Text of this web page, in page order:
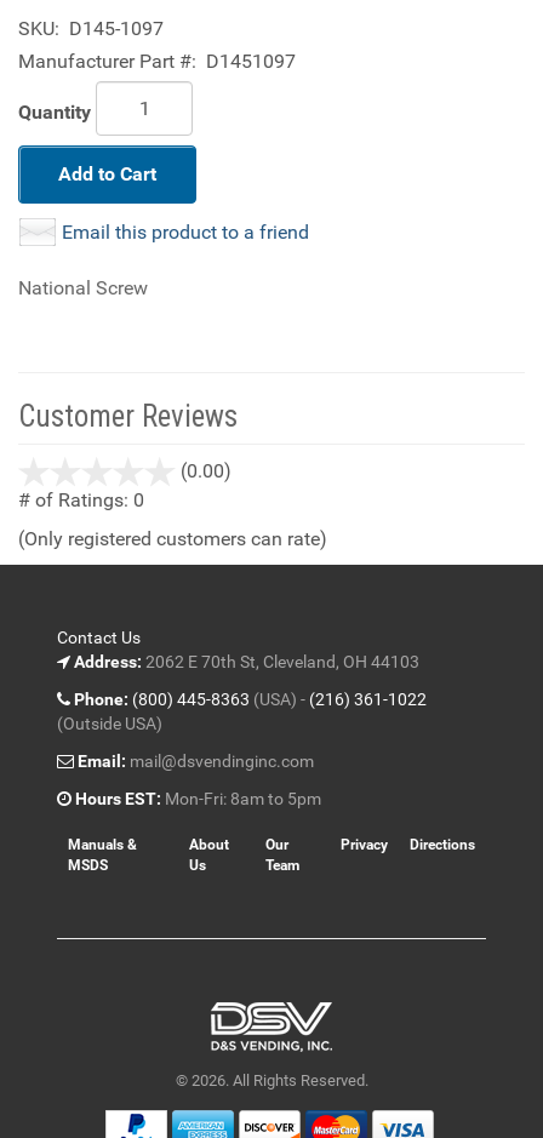
SKU: D145-1097
Manufacturer Part #: D1451097
Quantity
Add to Cart
Email this product to a friend
National Screw
Customer Reviews
(0.00)
5
# of Ratings: 0
(Only registered customers can rate)
Contact Us
Address: 2062 E 70th St, Cleveland, OH 44103
Phone: (800) 445-8363 (USA) - (216) 361-1022
(Outside USA)
Email: mail@dsvendinginc.com
Hours EST: Mon-Fri: 8am to 5pm
Manuals &
MSDS
About
Us
Our
Team
Privacy Directions
© 2026. All Rights Reserved.